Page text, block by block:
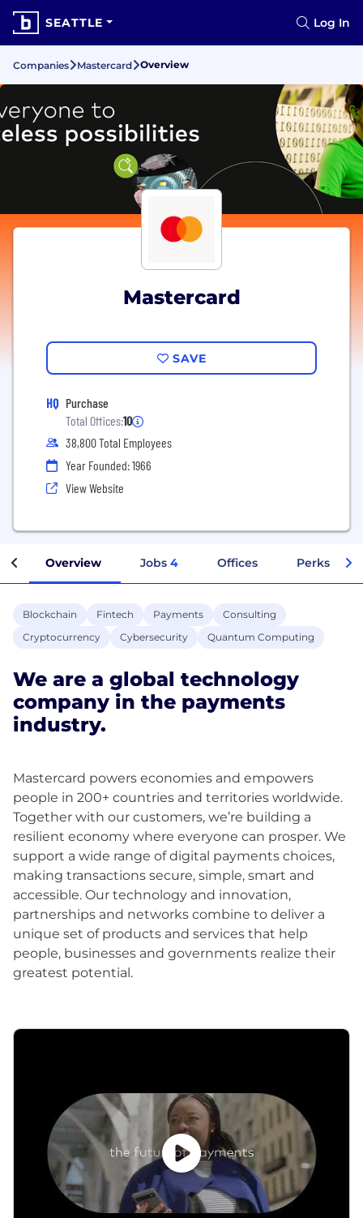
SEATTLE Log In
Companies Mastercard Overview
Mastercard
SAVE
HQ Purchase
Total Offices:10
38,800 Total Employees
Year Founded: 1966
View Website
Overview Jobs 4 Offices Perks +
Blockchain Fintech Payments
Consulting
Cryptocurrency
Cybersecurity Quantum Computing
We are a global technology
company in the payments
industry.
Mastercard powers economies and empowers
people in 200+ countries and territories worldwide.
Together with our customers, we’re building a
resilient economy where everyone can prosper. We
support a wide range of digital payments choices,
making transactions secure, simple, smart and
accessible. Our technology and innovation,
partnerships and networks combine to deliver a
unique set of products and services that help
people, businesses and governments realize their
greatest potential.